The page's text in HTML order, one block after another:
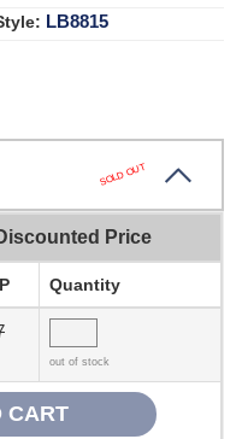
LB8815
SOLD OUT
Price
Quantity
out of stock